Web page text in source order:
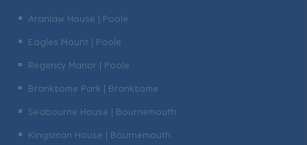
^ Aranlaw House | Poole
^ Eagles Mount | Poole
^ Regency Manor | Poole
^ Branksome Park | Branksome
^ Seabourne House | Bournemouth
^ Kingsman House | Bournemouth